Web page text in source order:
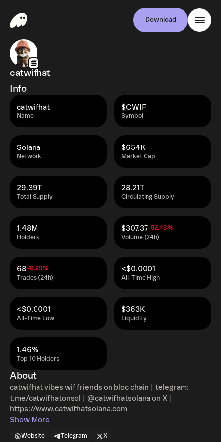
Download
catwifhat
Info
Name
catwifhat
Symbol
$CWIF
Network
Solana
Market Cap
$654K
Total Supply
29.39T
Circulating Supply
28.21T
Holders
1.48M
Volume (24h)
$307.37-52.43%
Trades (24h)
68-11.69%
All-Time High
<$0.0001
All-Time Low
<$0.0001
Liquidity
$363K
Top 10 Holders
1.46%
About
catwifhat vibes wif friends on bloc chain | telegram:
t.me/catwifhatonsol | @catwifhatsolana on X |
https://www.catwifhatsolana.com
Show More
Website Telegram X